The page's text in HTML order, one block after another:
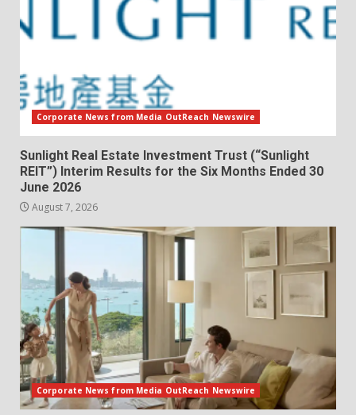
Corporate News from Media OutReach Newswire
Sunlight Real Estate Investment Trust (“Sunlight
REIT”) Interim Results for the Six Months Ended 30
June 2026
August 7, 2026
Corporate News from Media OutReach Newswire